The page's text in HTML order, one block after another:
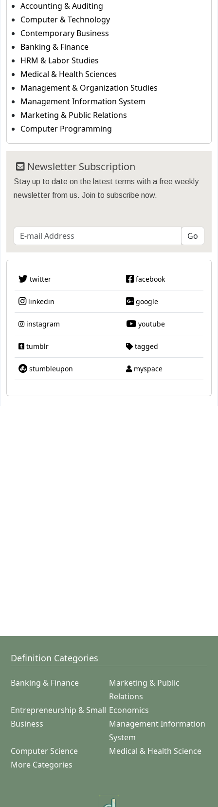
Accounting & Auditing
Computer & Technology
Contemporary Business
Banking & Finance
HRM & Labor Studies
Medical & Health Sciences
Management & Organization Studies
Management Information System
Marketing & Public Relations
Computer Programming
Newsletter Subscription
Stay up to date on the latest terms with a free weekly
newsletter from us. Join to subscribe now.
twitter facebook
linkedin google
instagram youtube
tumblr tagged
stumbleupon myspace
Definition Categories
Banking & Finance
Marketing & Public
Relations
Entrepreneurship & Small
Business
Economics
Management Information
System
Computer Science
Medical & Health Science
More Categories